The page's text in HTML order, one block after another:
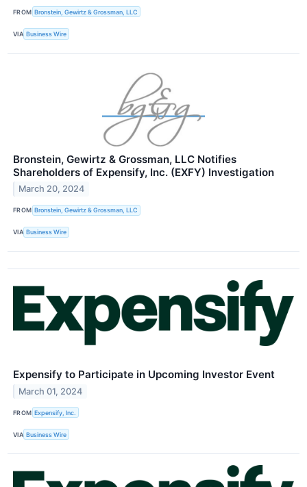
FROM Bronstein, Gewirtz & Grossman, LLC
VIA Business Wire
Bronstein, Gewirtz & Grossman, LLC Notifies
Shareholders of Expensify, Inc. (EXFY) Investigation
March 20, 2024
FROM Bronstein, Gewirtz & Grossman, LLC
VIA Business Wire
Expensify to Participate in Upcoming Investor Event
March 01, 2024
FROM Expensify, Inc.
VIA Business Wire